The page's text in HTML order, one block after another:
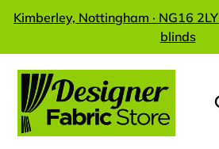
Kimberley, Nottingham · NG16 2LY
blinds